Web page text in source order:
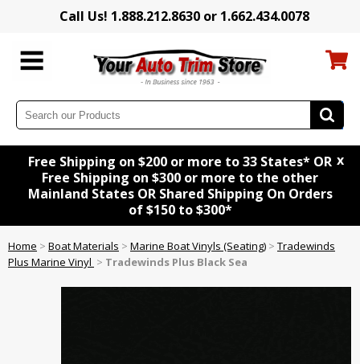
Call Us! 1.888.212.8630 or 1.662.434.0078
Free Shipping on $200 or more to 33 States* OR
Free Shipping on $300 or more to the other
Mainland States OR Shared Shipping On Orders
of $150 to $300*
x
Home > Boat Materials > Marine Boat Vinyls (Seating) > Tradewinds
Plus Marine Vinyl > Tradewinds Plus Black Sea